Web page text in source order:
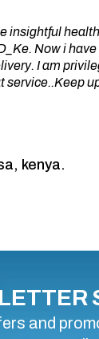
insightful
Now i
I am
service..Keep
kenya.
and